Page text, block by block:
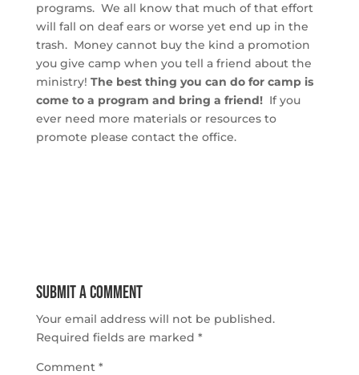
programs. We all know that much of that effort
will fall on deaf ears or worse yet end up in the
trash. Money cannot buy the kind a promotion
you give camp when you tell a friend about the
ministry! The best thing you can do for camp is
come to a program and bring a friend!If you
ever need more materials or resources to
promote please contact the office.
Submit a Comment
Your email address will not be published.
Required fields are marked *
Comment *